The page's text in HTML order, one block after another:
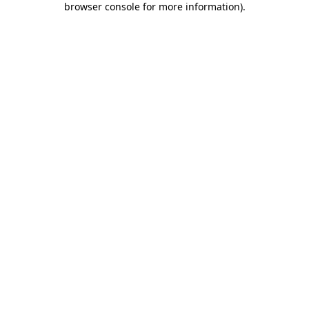
browser console for more information).